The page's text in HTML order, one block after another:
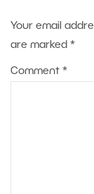
Your email
are marked *
Comment *